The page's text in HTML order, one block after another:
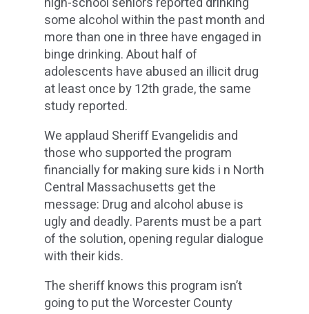
some alcohol within the past month and
more than one in three have engaged in
binge drinking. About half of
adolescents have abused an illicit drug
at least once by 12th grade, the same
study reported.
We applaud Sheriff Evangelidis and
those who supported the program
financially for making sure kids i n North
Central Massachusetts get the
message: Drug and alcohol abuse is
ugly and deadly. Parents must be a part
of the solution, opening regular dialogue
with their kids.
The sheriff knows this program isn’t
going to put the Worcester County